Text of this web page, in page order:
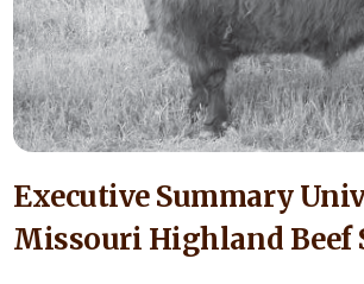
Executive Summary
Missouri Highland Beef